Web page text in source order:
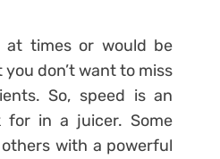
times or would be
don’t want to miss
So, speed is an
for in a juicer. Some
with a powerful